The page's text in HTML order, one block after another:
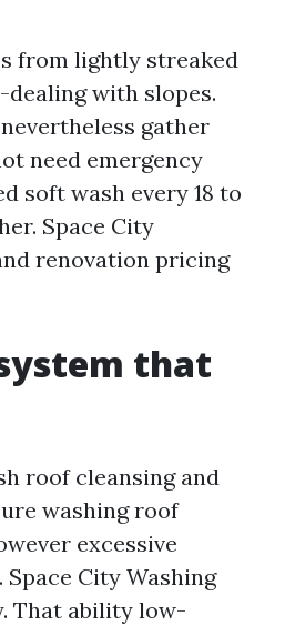
from lightly streaked
with slopes.
gather
need emergency
soft wash every 18 to
Space City
renovation pricing
that
roof cleansing and
washing roof
excessive
City Washing
That ability low-